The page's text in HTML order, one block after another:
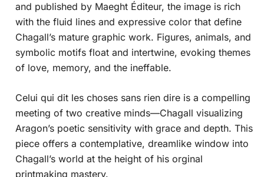
and published by Maeght Éditeur, the image is rich
with the fluid lines and expressive color that define
Chagall’s mature graphic work. Figures, animals, and
symbolic motifs float and intertwine, evoking themes
of love, memory, and the ineffable.
Celui qui dit les choses sans rien dire is a compelling
meeting of two creative minds—Chagall visualizing
Aragon’s poetic sensitivity with grace and depth. This
piece offers a contemplative, dreamlike window into
Chagall’s world at the height of his orginal
printmaking mastery.